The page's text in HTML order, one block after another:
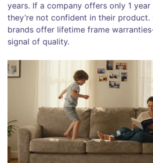
years. If a company offers only 1
they’re not confident in their product.
brands offer lifetime frame
signal of quality.